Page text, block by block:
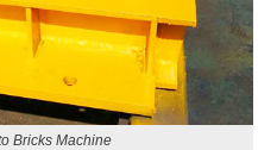
Bricks Machine